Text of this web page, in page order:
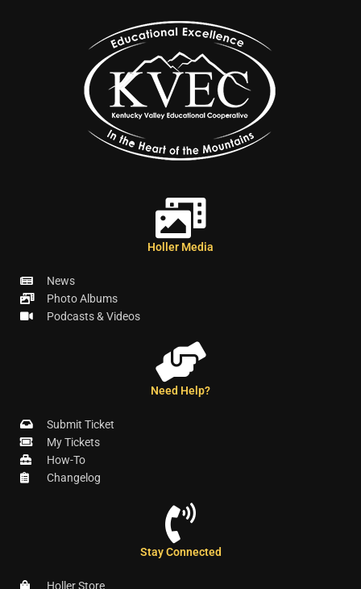
Holler Media
News
Photo Albums
Podcasts & Videos
Need Help?
Submit Ticket
My Tickets
How-To
Changelog
Stay Connected
Holler Store